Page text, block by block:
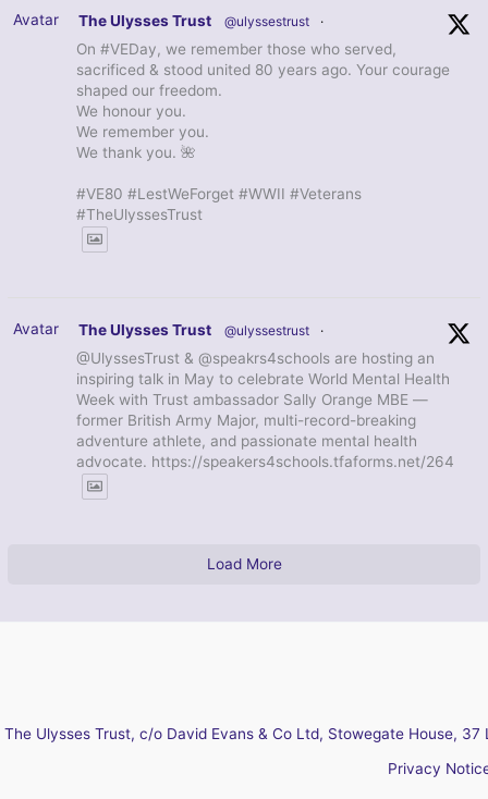
Avatar The Ulysses Trust @ulyssestrust ·
On #VEDay, we remember those who served,
sacrificed & stood united 80 years ago. Your courage
shaped our freedom.
We honour you.
We remember you.
We thank you. 🌺
#VE80 #LestWeForget #WWII #Veterans
#TheUlyssesTrust
Avatar The Ulysses Trust @ulyssestrust ·
@UlyssesTrust & @speakrs4schools are hosting an
inspiring talk in May to celebrate World Mental Health
Week with Trust ambassador Sally Orange MBE —
former British Army Major, multi-record-breaking
adventure athlete, and passionate mental health
advocate. https://speakers4schools.tfaforms.net/264
Load More
The Ulysses Trust, c/o David Evans & Co Ltd, Stowegate House,
Privacy